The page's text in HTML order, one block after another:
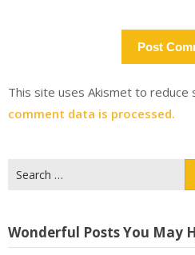
This site uses Akismet to reduce
comment data is processed.
for:
Wonderful Posts You May